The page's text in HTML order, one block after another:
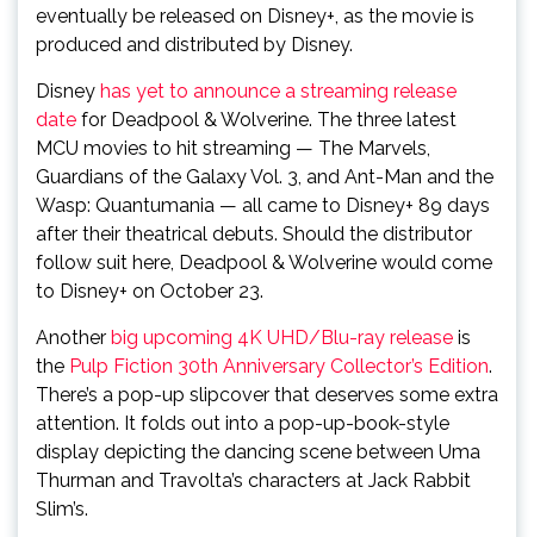
eventually be released on Disney+, as the movie is
produced and distributed by Disney.
Disney has yet to announce a streaming release
date for Deadpool & Wolverine. The three latest
MCU movies to hit streaming — The Marvels,
Guardians of the Galaxy Vol. 3, and Ant-Man and the
Wasp: Quantumania — all came to Disney+ 89 days
after their theatrical debuts. Should the distributor
follow suit here, Deadpool & Wolverine would come
to Disney+ on October 23.
Another big upcoming 4K UHD/Blu-ray release is
the Pulp Fiction 30th Anniversary Collector’s Edition.
There’s a pop-up slipcover that deserves some extra
attention. It folds out into a pop-up-book-style
display depicting the dancing scene between Uma
Thurman and Travolta’s characters at Jack Rabbit
Slim’s.